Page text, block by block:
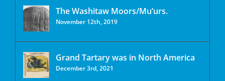
The Washitaw Moors/Mu’urs.
November 12th, 2019
Grand Tartary was in North America
December 3rd, 2021